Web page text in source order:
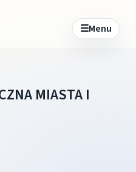
☰Menu
MIASTA I